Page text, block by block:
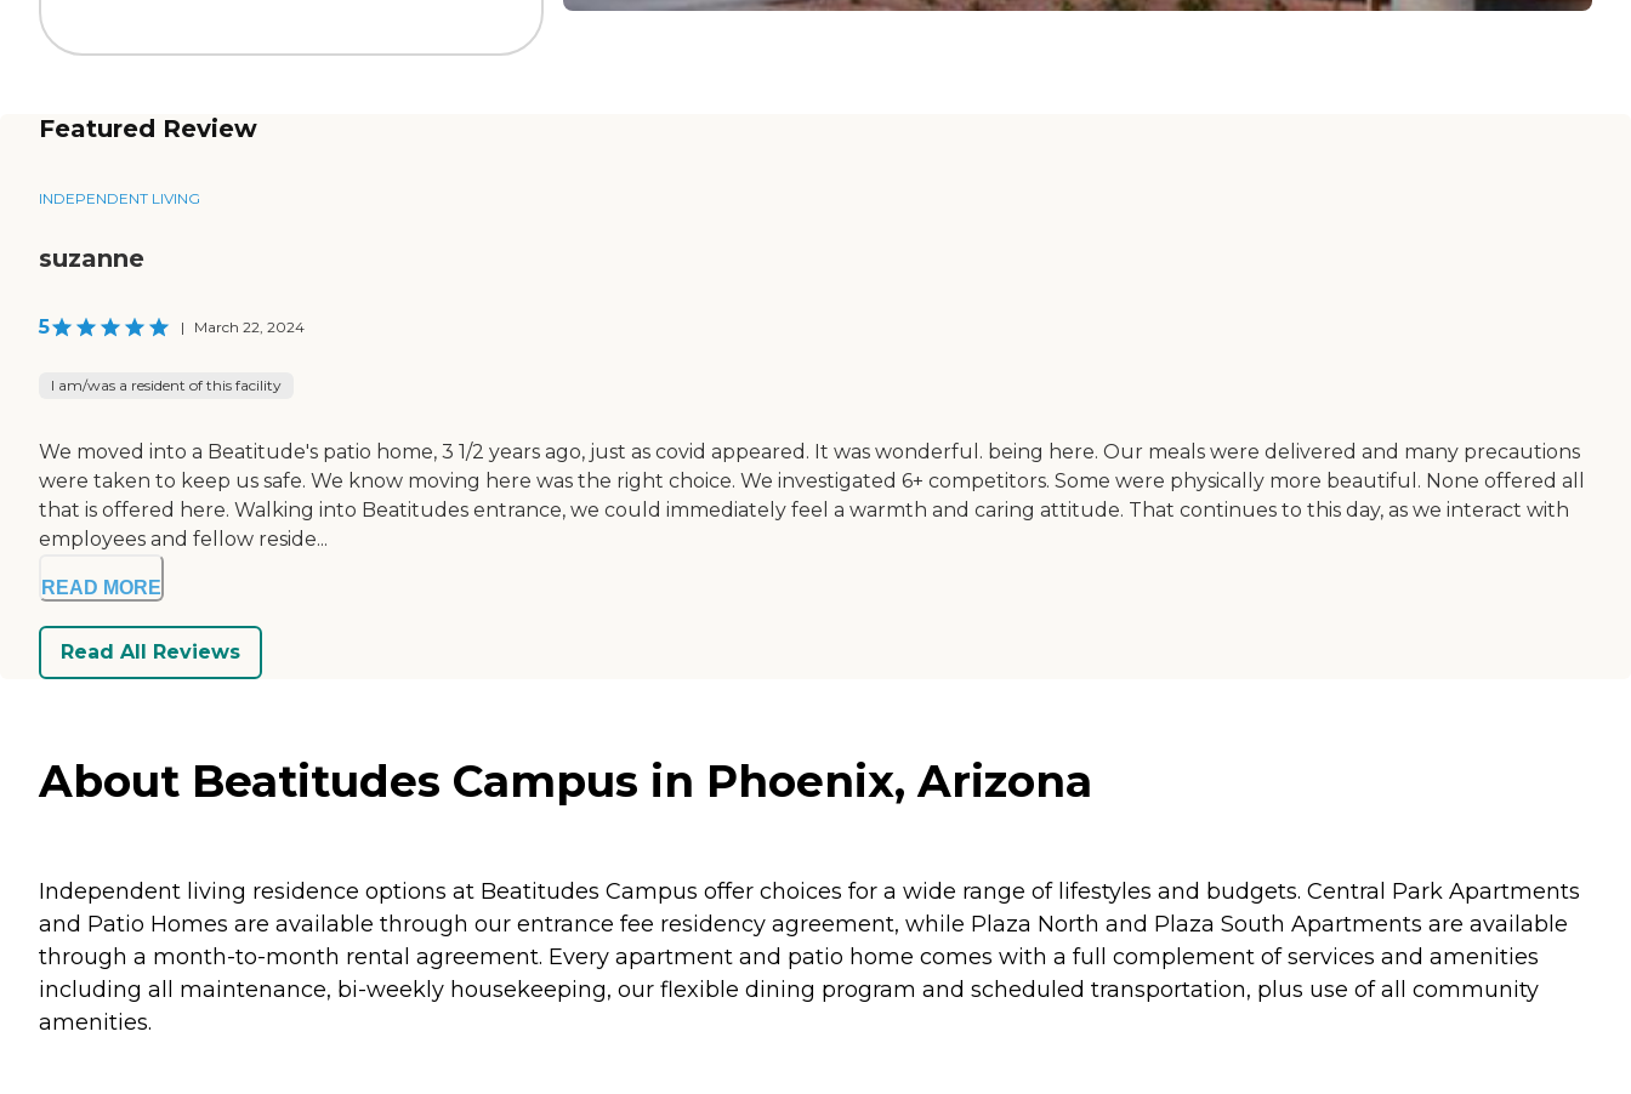
Featured Review
INDEPENDENT LIVING
suzanne
5 | March 22, 2024
I am/was a resident of this facility
We moved into a Beatitude's patio home, 3 1/2 years ago, just as covid appeared. It was wonderful. being here. Our meals were delivered and many precautions
were taken to keep us safe. We know moving here was the right choice. We investigated 6+ competitors. Some were physically more beautiful. None offered all
that is offered here. Walking into Beatitudes entrance, we could immediately feel a warmth and caring attitude. That continues to this day, as we interact with
employees and fellow reside...
READ MORE
Read All Reviews
About Beatitudes Campus in Phoenix, Arizona
Independent living residence options at Beatitudes Campus offer choices for a wide range of lifestyles and budgets. Central Park Apartments
and Patio Homes are available through our entrance fee residency agreement, while Plaza North and Plaza South Apartments are available
through a month-to-month rental agreement. Every apartment and patio home comes with a full complement of services and amenities
including all maintenance, bi-weekly housekeeping, our flexible dining program and scheduled transportation, plus use of all community
amenities.